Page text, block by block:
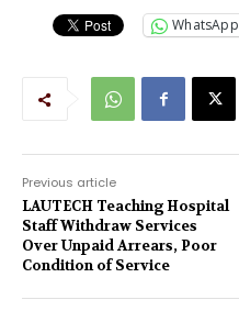
WhatsApp
Previous article
LAUTECH Teaching Hospital
Staff Withdraw Services
Over Unpaid Arrears, Poor
Condition of Service